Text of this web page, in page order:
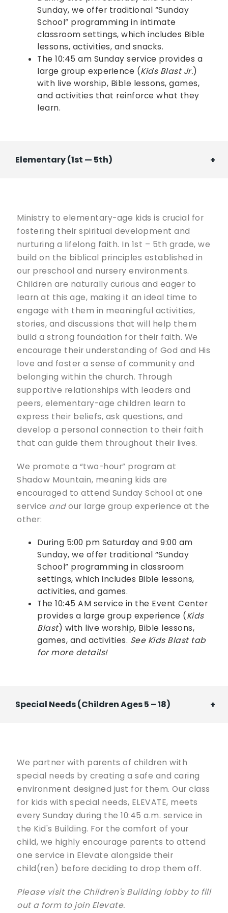
Sunday, we offer traditional “Sunday
School” programming in intimate
classroom settings, which includes Bible
lessons, activities, and snacks.
The 10:45 am Sunday service provides a
large group experience (Kids Blast Jr.)
with live worship, Bible lessons, games,
and activities that reinforce what they
learn.
Elementary (1st — 5th)
Ministry to elementary-age kids is crucial for
fostering their spiritual development and
nurturing a lifelong faith. In 1st – 5th grade, we
build on the biblical principles established in
our preschool and nursery environments.
Children are naturally curious and eager to
learn at this age, making it an ideal time to
engage with them in meaningful activities,
stories, and discussions that will help them
build a strong foundation for their faith. We
encourage their understanding of God and His
love and foster a sense of community and
belonging within the church. Through
supportive relationships with leaders and
peers, elementary-age children learn to
express their beliefs, ask questions, and
develop a personal connection to their faith
that can guide them throughout their lives.
We promote a “two-hour” program at
Shadow Mountain, meaning kids are
encouraged to attend Sunday School at one
service andour large group experience at the
other:
During 5:00 pm Saturday and 9:00 am
Sunday, we offer traditional “Sunday
School” programming in classroom
settings, which includes Bible lessons,
activities, and games.
The 10:45 AM service in the Event Center
provides a large group experience (Kids
Blast) with live worship, Bible lessons,
games, and activities. See Kids Blast tab
for more details!
Spe­cial Needs (Children Ages 5 – 18)
We partner with parents of children with
special needs by creating a safe and caring
environment designed just for them. Our class
for kids with special needs, ELEVATE, meets
every Sunday during the 10:45 a.m. service in
the Kid's Building. For the comfort of your
child, we highly encourage parents to attend
one service in Elevate alongside their
child(ren) before deciding to drop them off.
Please visit the Children's Building lobby to fill
out a form to join Elevate.